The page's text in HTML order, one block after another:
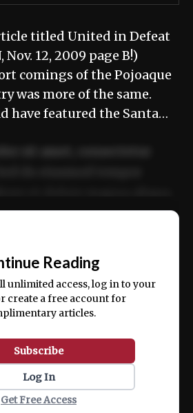
titled United in Defeat
Nov. 12, 2009 page B!)
comings of the Pojoaque
was more of the same.
have featured the Santa…
Reading
unlimited access, log in to your
create a free account for
articles.
Subscribe
Log In
Get Free Access